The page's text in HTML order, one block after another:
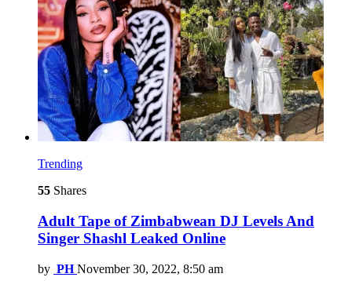
Trending
55 Shares
Adult Tape of Zimbabwean DJ Levels And
Singer Shashl Leaked Online
by PH November 30, 2022, 8:50 am